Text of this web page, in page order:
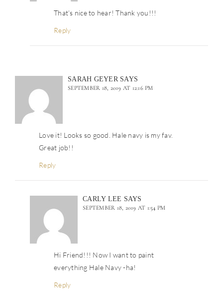
That’s nice to hear! Thank you!!!
Reply
SARAH GEYER SAYS
SEPTEMBER 18, 2019 AT 12:16 PM
Love it! Looks so good. Hale navy is my fav.
Great job!!
Reply
CARLY LEE SAYS
SEPTEMBER 18, 2019 AT 1:54 PM
Hi Friend!!! Now I want to paint
everything Hale Navy -ha!
Reply